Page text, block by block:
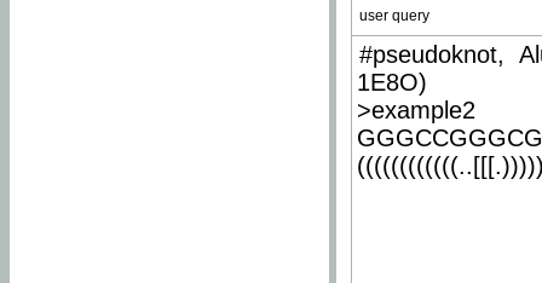
user query
#pseudoknot,
1E8O)
>example2